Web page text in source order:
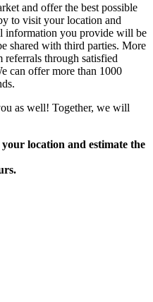
and offer the best possible
to visit your location and
information you provide will be
shared with third parties. More
through satisfied
can offer more than 1000
as well! Together, we will
location and estimate the